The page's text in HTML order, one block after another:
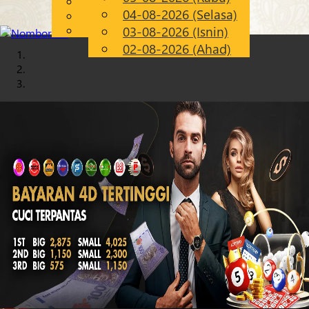
MS
Chinese
Malay
04-08-2026 (Selasa)
03-08-2026 (Isnin)
02-08-2026 (Ahad)